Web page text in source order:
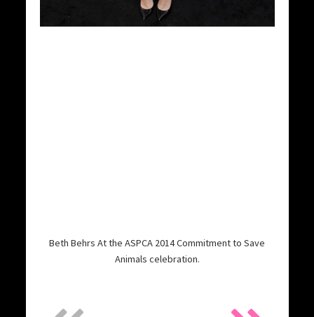
Beth Behrs At the ASPCA 2014 Commitment to Save
Animals celebration.